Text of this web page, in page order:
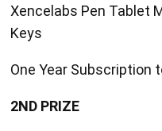
Xencelabs Pen Tablet
Keys
One Year Subscription
2ND PRIZE